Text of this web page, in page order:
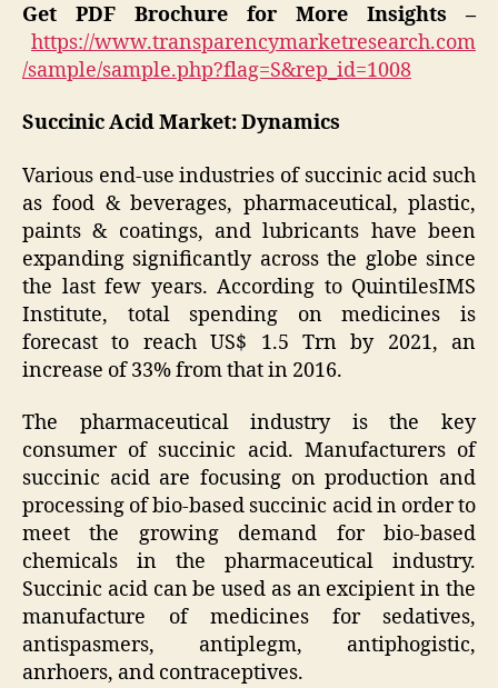
Get PDF Brochure for More Insights –
https://www.transparencymarketresearch.com
/sample/sample.php?flag=S&rep_id=1008
Succinic Acid Market: Dynamics
Various end-use industries of succinic acid such
as food & beverages, pharmaceutical, plastic,
paints & coatings, and lubricants have been
expanding significantly across the globe since
the last few years. According to QuintilesIMS
Institute, total spending on medicines is
forecast to reach US$ 1.5 Trn by 2021, an
increase of 33% from that in 2016.
The pharmaceutical industry is the key
consumer of succinic acid. Manufacturers of
succinic acid are focusing on production and
processing of bio-based succinic acid in order to
meet the growing demand for bio-based
chemicals in the pharmaceutical industry.
Succinic acid can be used as an excipient in the
manufacture of medicines for sedatives,
antispasmers, antiplegm, antiphogistic,
anrhoers, and contraceptives.